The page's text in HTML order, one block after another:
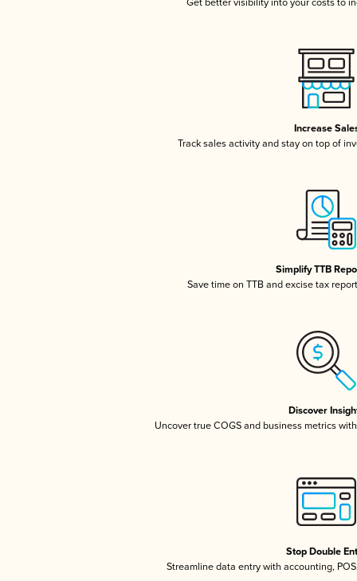
Get better visibility into your costs to
Increase
Track sales activity and stay on top of
Simplify TTB
Save time on TTB and excise tax
Discover
Uncover true COGS and business metrics
Stop Double
Streamline data entry with accounting,